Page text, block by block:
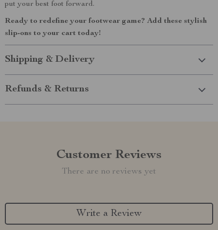
put your best foot forward.
Ready to redefine your footwear game? Add these stylish
slip-ons to your cart today!
Shipping & Delivery
Refunds & Returns
Customer Reviews
There are no reviews yet
Write a Review